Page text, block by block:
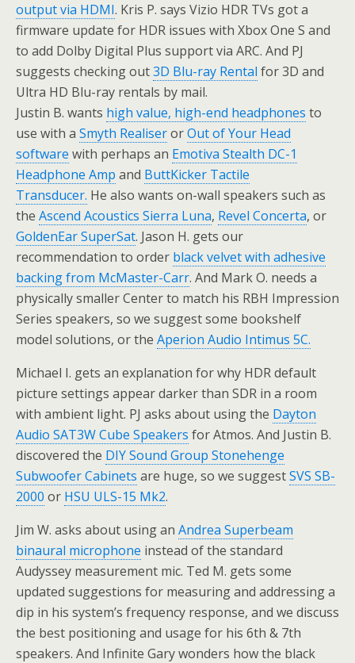
output via HDMI. Kris P. says Vizio HDR TVs got a
firmware update for HDR issues with Xbox One S and
to add Dolby Digital Plus support via ARC. And PJ
suggests checking out3D Blu-ray Rental for 3D and
Ultra HD Blu-ray rentals by mail.
Justin B. wants high value, high-end headphones to
use with a Smyth RealiserorOut of Your Head
software with perhaps an Emotiva Stealth DC-1
Headphone Amp and ButtKicker Tactile
Transducer. He also wants on-wall speakers such as
the Ascend Acoustics Sierra Luna, Revel Concerta, or
GoldenEar SuperSat. Jason H. gets our
recommendation to order black velvet with adhesive
backing from McMaster-Carr. And Mark O. needs a
physically smaller Center to match his RBH Impression
Series speakers, so we suggest some bookshelf
model solutions, or the Aperion Audio Intimus 5C.
Michael I. gets an explanation for why HDR default
picture settings appear darker than SDR in a room
with ambient light. PJ asks about using the Dayton
Audio SAT3W Cube Speakers for Atmos. And Justin B.
discovered the DIY Sound Group Stonehenge
Subwoofer Cabinets are huge, so we suggestSVS SB-
2000 or HSU ULS-15 Mk2.
Jim W. asks about using an Andrea Superbeam
binaural microphone instead of the standard
Audyssey measurement mic. Ted M. gets some
updated suggestions for measuring and addressing a
dip in his system’s frequency response, and we discuss
the best positioning and usage for his 6th & 7th
speakers. And Infinite Gary wonders how the black